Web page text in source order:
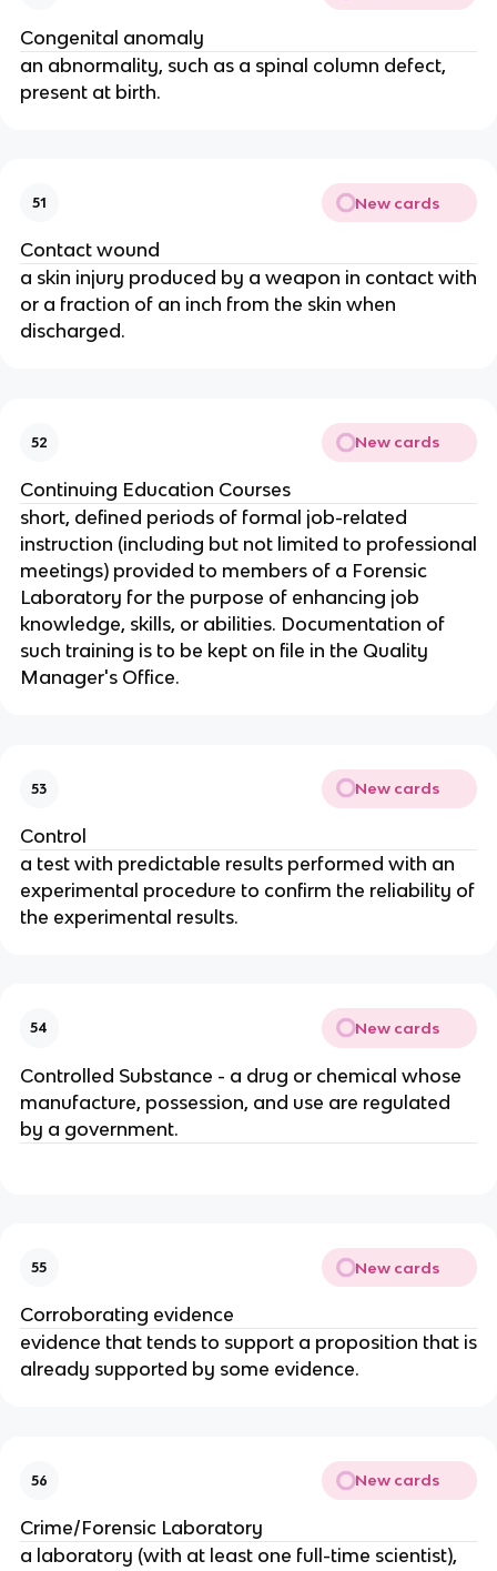
Congenital anomaly
an abnormality, such as a spinal column defect,
present at birth.
51 New cards
Contact wound
a skin injury produced by a weapon in contact with
or a fraction of an inch from the skin when
discharged.
52 New cards
Continuing Education Courses
short, defined periods of formal job-related
instruction (including but not limited to professional
meetings) provided to members of a Forensic
Laboratory for the purpose of enhancing job
knowledge, skills, or abilities. Documentation of
such training is to be kept on file in the Quality
Manager's Office.
53 New cards
Control
a test with predictable results performed with an
experimental procedure to confirm the reliability of
the experimental results.
54 New cards
Controlled Substance - a drug or chemical whose
manufacture, possession, and use are regulated
by a government.
55 New cards
Corroborating evidence
evidence that tends to support a proposition that is
already supported by some evidence.
56 New cards
Crime/Forensic Laboratory
a laboratory (with at least one full-time scientist),